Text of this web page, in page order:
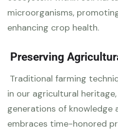
microorganisms,
enhancing crop health.
Preserving
Traditional farming
in our agricultural
generations of knowledge
embraces time-honored